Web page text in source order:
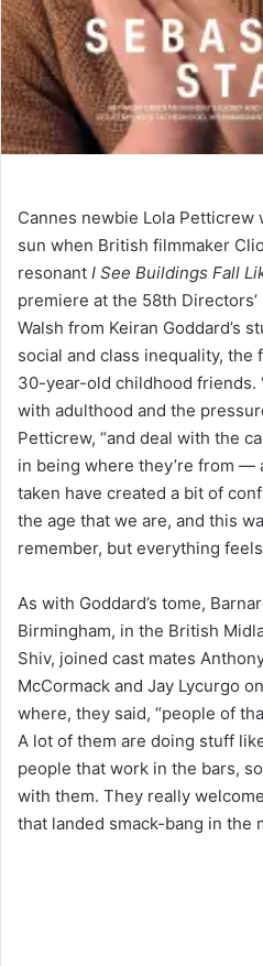
Cannes newbie Lola
sun when British filmmaker
resonant I See Buildings Fall
premiere at the 58th
Walsh from Keiran Goddard’s
social and class inequality,
30-year-old childhood friends.
with adulthood and the
Petticrew, “and deal with the
in being where they’re from —
taken have created a bit of
the age that we are, and this
remember, but everything
As with Goddard’s tome,
Birmingham, in the British
Shiv, joined cast mates
McCormack and Jay Lycurgo
where, they said, “people of
A lot of them are doing stuff
people that work in the bars,
with them. They really
that landed smack-bang in the